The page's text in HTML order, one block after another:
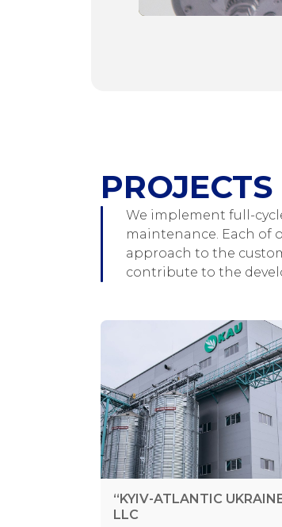
PROJECTS
We implement full-
maintenance. Each of
approach to the
contribute to the
“KYIV-ATLANTIC
LLC